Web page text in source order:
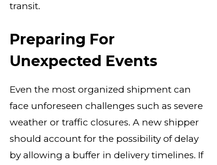
transit.
Preparing For
Unexpected Events
Even the most organized shipment can
face unforeseen challenges such as severe
weather or traffic closures. A new shipper
should account for the possibility of delay
by allowing a buffer in delivery timelines. If